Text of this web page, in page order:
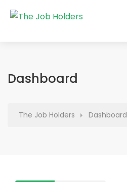
Dashboard
The Job Holders Dashboard